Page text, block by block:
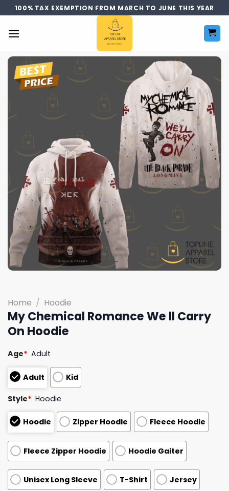
Skip
to
content
100% TAX EXEMPTION FROM MARCH TO JUNE THIS YEAR
Home / Hoodie
My Chemical Romance We ll Carry
On Hoodie
Age* Adult
Adult Kid
Style* Hoodie
Hoodie Zipper Hoodie Fleece Hoodie
Fleece Zipper Hoodie Hoodie Gaiter
Unisex Long Sleeve T-Shirt Jersey